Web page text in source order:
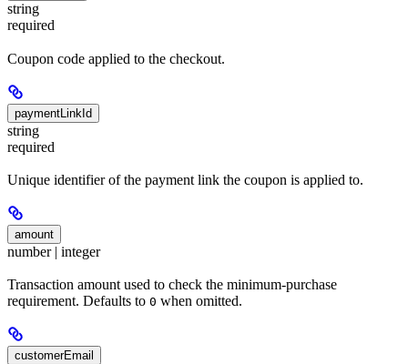
string
required
Coupon code applied to the checkout.
paymentLinkId
string
required
Unique identifier of the payment link the coupon is applied to.
amount
number | integer
Transaction amount used to check the minimum-purchase
requirement. Defaults to 0 when omitted.
customerEmail